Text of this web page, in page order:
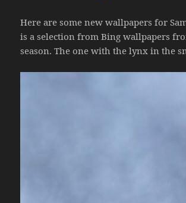
Here are some new wallpapers for
is a selection from Bing wallpapers
season. The one with the lynx in the